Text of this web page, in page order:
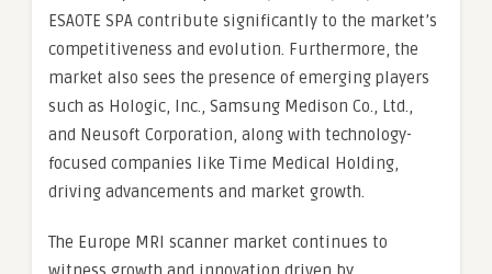
ESAOTE SPA contribute significantly to the market’s
competitiveness and evolution. Furthermore, the
market also sees the presence of emerging players
such as Hologic, Inc., Samsung Medison Co., Ltd.,
and Neusoft Corporation, along with technology-
focused companies like Time Medical Holding,
driving advancements and market growth.
The Europe MRI scanner market continues to